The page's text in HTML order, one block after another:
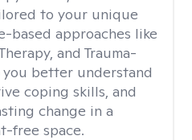
to your unique
based approaches like
and Trauma-
you better understand
coping skills, and
change in a
free space.